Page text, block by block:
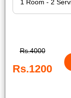
Rs.4000
Rs.1200